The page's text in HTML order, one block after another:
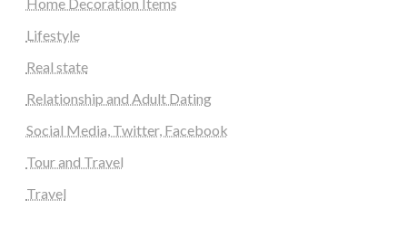
Lifestyle
Real state
Relationship and Adult Dating
Social Media, Twitter, Facebook
Tour and Travel
Travel